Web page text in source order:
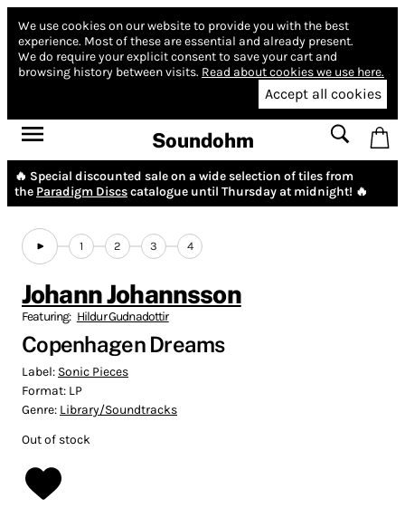
We use cookies on our website to provide you with the best
experience. Most of these are essential and already present.
We do require your explicit consent to save your cart and
browsing history between visits. Read about cookies we use here.
Accept all cookies
Soundohm
🔥 Special discounted sale on a wide selection of tiles from
the Paradigm Discscatalogue until Thursday at midnight! 🔥
1 2 3 4
Johann Johannsson
Featuring: Hildur Gudnadottir
Copenhagen Dreams
Label: Sonic Pieces
Format: LP
Genre: Library/Soundtracks
Out of stock